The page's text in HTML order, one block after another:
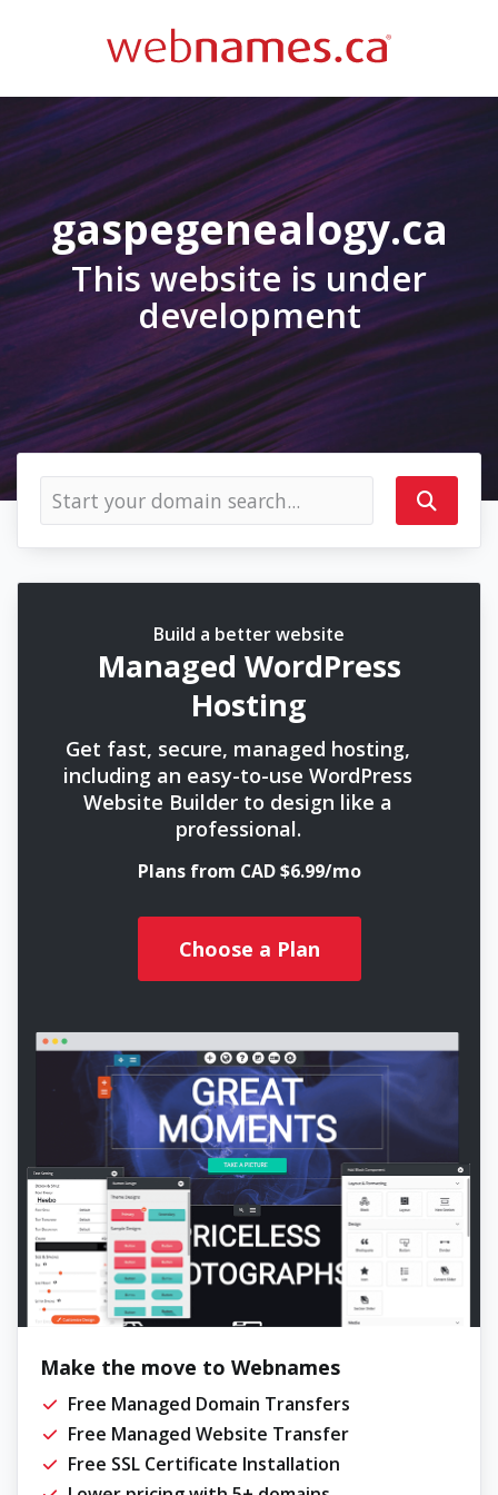
gaspegenealogy.ca
This website is under
development
Build a better website
Managed WordPress
Hosting
Get fast, secure, managed hosting,
including an easy-to-use WordPress
Website Builder to design like a
professional.
Plans from CAD $6.99/mo
Choose a Plan
Make the move to Webnames
Free Managed Domain Transfers
Free Managed Website Transfer
Free SSL Certificate Installation